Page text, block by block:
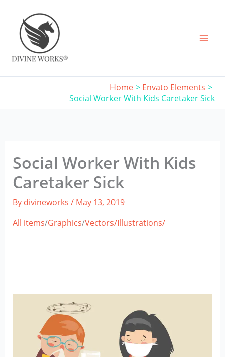
content
Home
Envato Elements
Social Worker With Kids Caretaker Sick
Social Worker With Kids
Caretaker Sick
By divineworks / May 13, 2019
All items/Graphics/Vectors/Illustrations/